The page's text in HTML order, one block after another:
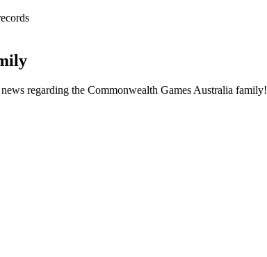
regarding the Commonwealth Games Australia family!